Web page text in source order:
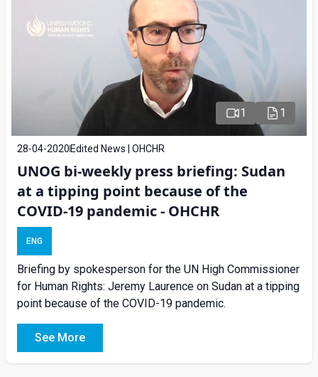
1 1
28-04-2020Edited News | OHCHR
UNOG bi-weekly press briefing: Sudan
at a tipping point because of the
COVID-19 pandemic - OHCHR
ENG
Briefing by spokesperson for the UN High Commissioner
for Human Rights: Jeremy Laurence on Sudan at a tipping
point because of the COVID-19 pandemic.
See More